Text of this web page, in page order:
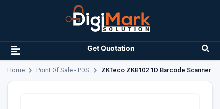
Get Quotation
Home Point Of Sale - POS ZKTeco ZKB102 1D Barcode Scanner